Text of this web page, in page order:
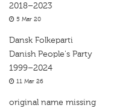
2018–2023
5 Mar 20
Dansk Folkeparti
Danish People's Party
1999–2024
11 Mar 26
original name missing